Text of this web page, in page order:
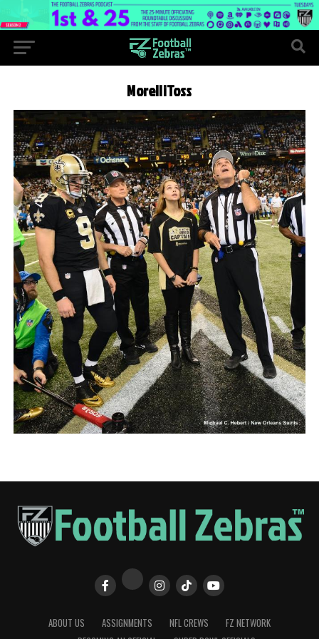
MorelliToss
ABOUT US ASSIGNMENTS NFL CREWS
FZ NETWORK